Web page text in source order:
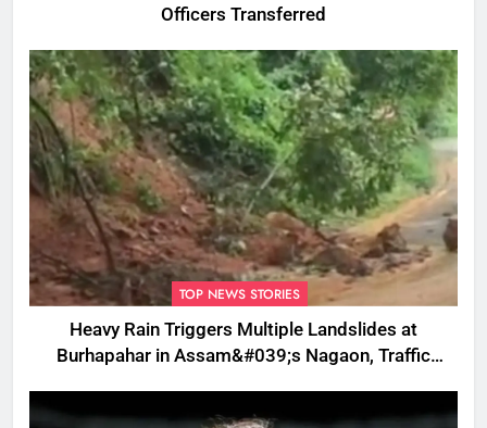
Officers Transferred
TOP NEWS STORIES
Heavy Rain Triggers Multiple Landslides at
Burhapahar in Assam&#039;s Nagaon, Traffic